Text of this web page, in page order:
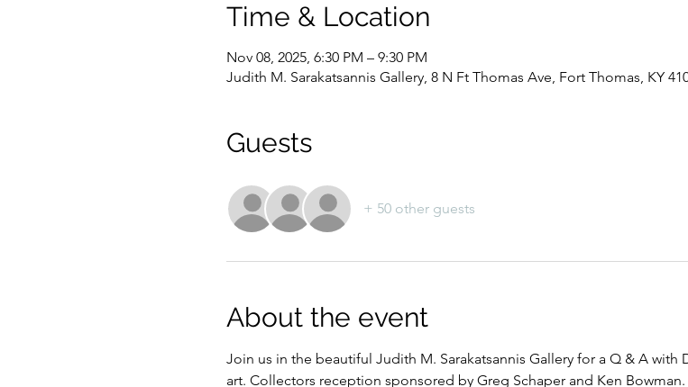
Time & Location
Nov 08, 2025, 6:30 PM – 9:30 PM
Judith M. Sarakatsannis Gallery, 8 N Ft Thomas Ave, Fort Thomas, KY
Guests
+ 50 other guests
About the event
Join us in the beautiful Judith M. Sarakatsannis Gallery for a Q & A
art. Collectors reception sponsored by Greg Schaper and Ken Bowman.